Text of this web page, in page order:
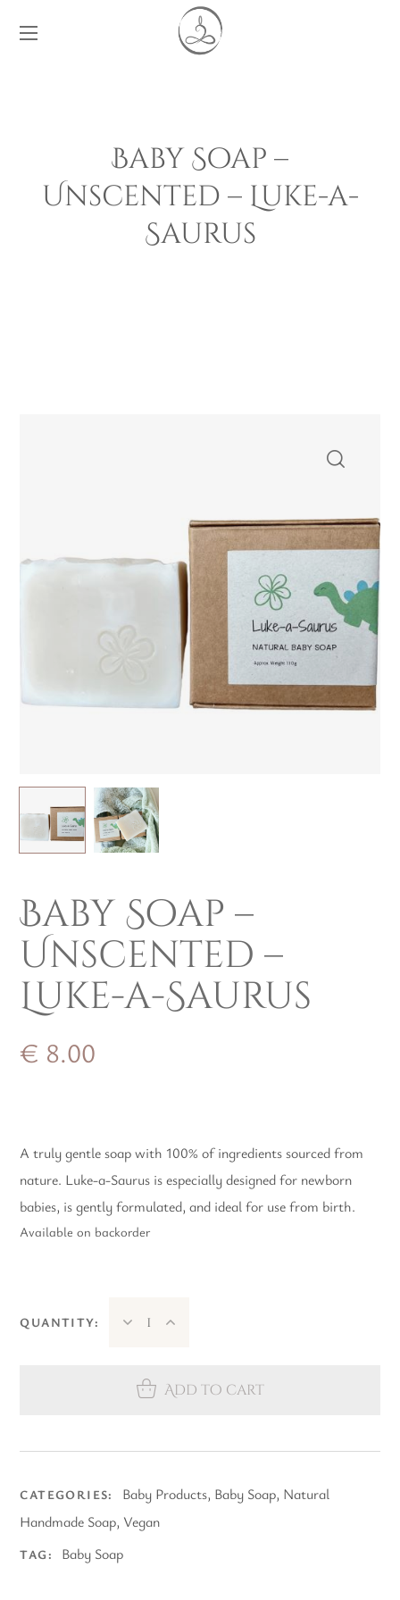
Baby Soap –
Unscented – Luke-a-
Saurus
Baby Soap –
Unscented –
Luke-a-Saurus
€ 8.00
A truly gentle soap with 100% of ingredients sourced from
nature. Luke-a-Saurus is especially designed for newborn
babies, is gently formulated, and ideal for use from birth.
Available on backorder
QUANTITY:
Add to cart
CATEGORIES: Baby Products, Baby Soap, Natural
Handmade Soap, Vegan
TAG: Baby Soap